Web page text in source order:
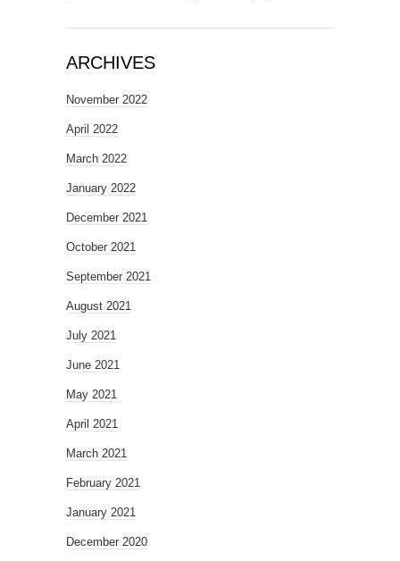
ARCHIVES
November 2022
April 2022
March 2022
January 2022
December 2021
October 2021
September 2021
August 2021
July 2021
June 2021
May 2021
April 2021
March 2021
February 2021
January 2021
December 2020